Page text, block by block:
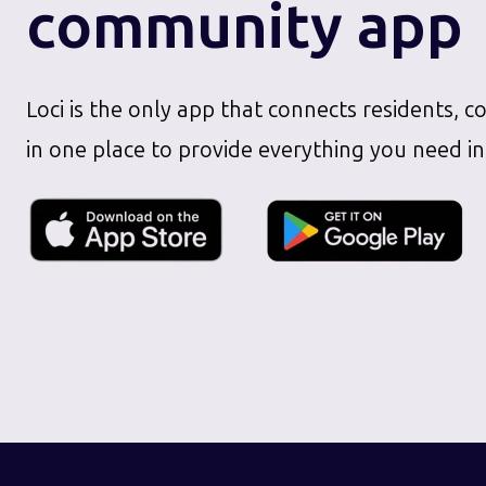
community app
Loci is the only app that connects residents,
in one place to provide everything you need